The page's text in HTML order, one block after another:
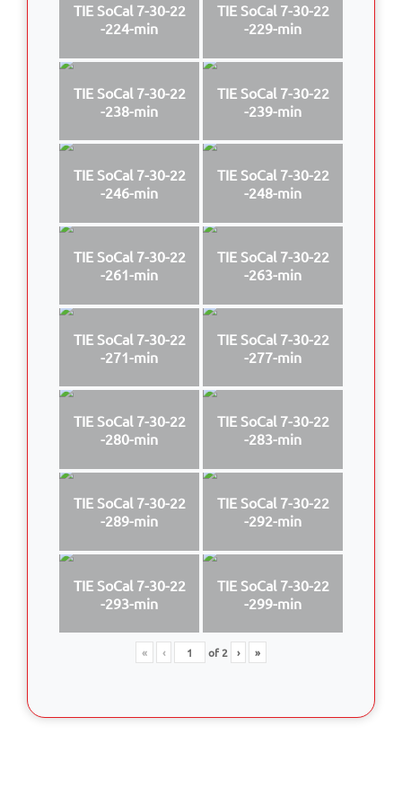
TIE SoCal 7-30-22
-224-min
TIE SoCal 7-30-22
-229-min
TIE SoCal 7-30-22
-238-min
TIE SoCal 7-30-22
-239-min
TIE SoCal 7-30-22
-246-min
TIE SoCal 7-30-22
-248-min
TIE SoCal 7-30-22
-261-min
TIE SoCal 7-30-22
-263-min
TIE SoCal 7-30-22
-271-min
TIE SoCal 7-30-22
-277-min
TIE SoCal 7-30-22
-280-min
TIE SoCal 7-30-22
-283-min
TIE SoCal 7-30-22
-289-min
TIE SoCal 7-30-22
-292-min
TIE SoCal 7-30-22
-293-min
TIE SoCal 7-30-22
-299-min
« ‹ of2 › »